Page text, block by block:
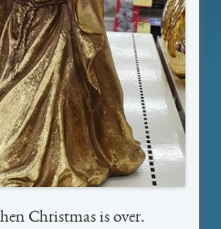
Christmas is over.